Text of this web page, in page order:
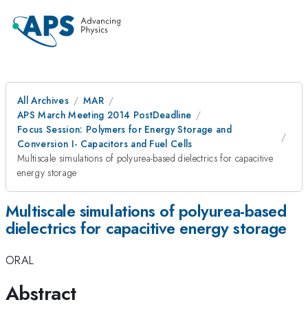
All Archives
MAR
APS March Meeting 2014 PostDeadline
Focus Session: Polymers for Energy Storage and
Conversion I- Capacitors and Fuel Cells
Multiscale simulations of polyurea-based dielectrics for capacitive
energy storage
Multiscale simulations of polyurea-based
dielectrics for capacitive energy storage
ORAL
Abstract